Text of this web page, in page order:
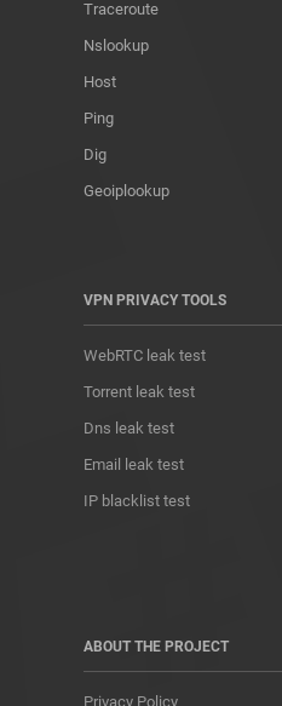
Traceroute
Nslookup
Host
Ping
Dig
Geoiplookup
VPN PRIVACY TOOLS
WebRTC leak test
Torrent leak test
Dns leak test
Email leak test
IP blacklist test
ABOUT THE PROJECT
Privacy Policy